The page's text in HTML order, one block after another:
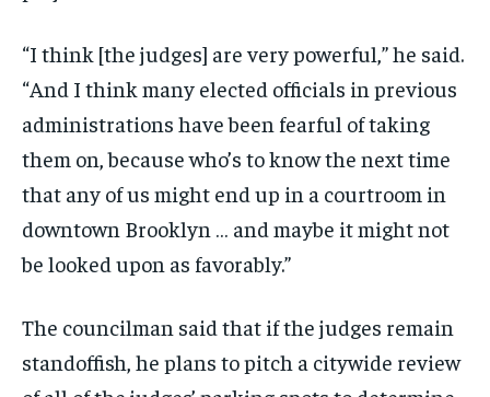
“I think [the judges] are very powerful,” he said.
“And I think many elected officials in previous
administrations have been fearful of taking
them on, because who’s to know the next time
that any of us might end up in a courtroom in
downtown Brooklyn … and maybe it might not
be looked upon as favorably.”
The councilman said that if the judges remain
standoffish, he plans to pitch a citywide review